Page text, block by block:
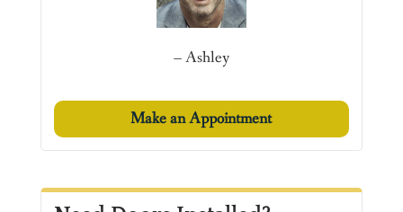
– Ashley
Make an Appointment